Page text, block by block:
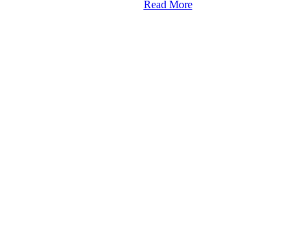
Read More